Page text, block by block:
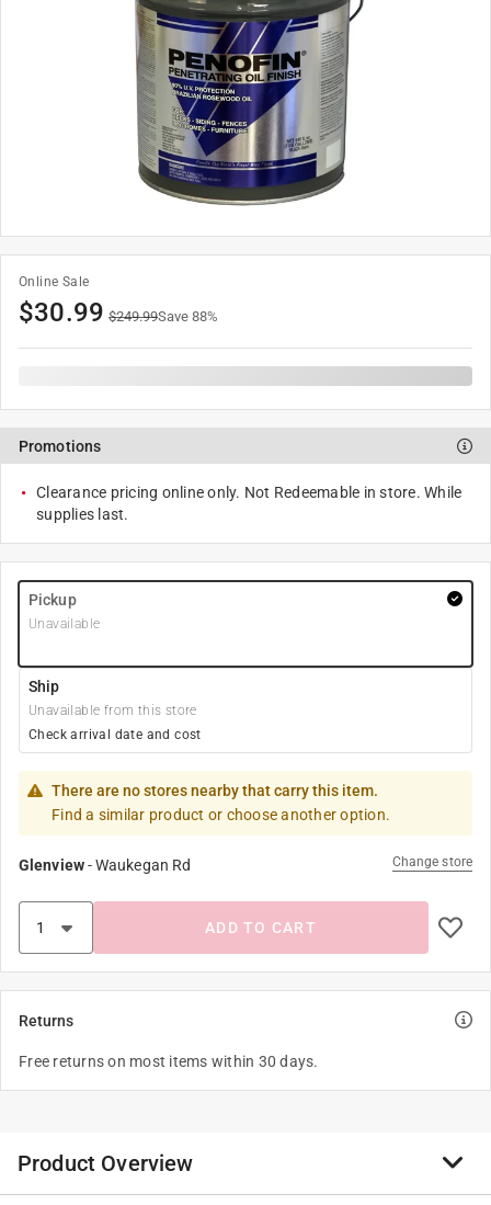
Online Sale
$30.99 $249.99Save88%
Promotions
Clearance pricing online only. Not Redeemable in store. While
supplies last.
Pickup
Unavailable
Ship
Unavailable from this store
Check arrival date and cost
There are no stores nearby that carry this item.
Find a similar product or choose another option.
Glenview-Waukegan Rd Change store
ADD TO CART
Returns
Free returns on most items within 30 days.
Product Overview